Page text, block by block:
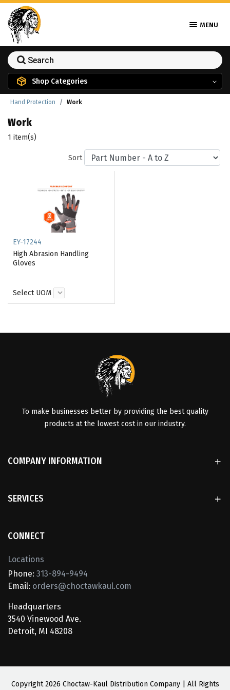
MENU
Shop Categories
Hand Protection Work
Work
1 item(s)
Sort
EY-17244
High Abrasion Handling
Gloves
Select UOM
To make businesses better by providing the best quality
products at the lowest cost in our industry.
COMPANY INFORMATION
SERVICES
CONNECT
Locations
Phone: 313-894-9494
Email: orders@choctawkaul.com
Headquarters
3540 Vinewood Ave.
Detroit, MI 48208
Copyright2026 Choctaw-Kaul Distribution Company | All Rights